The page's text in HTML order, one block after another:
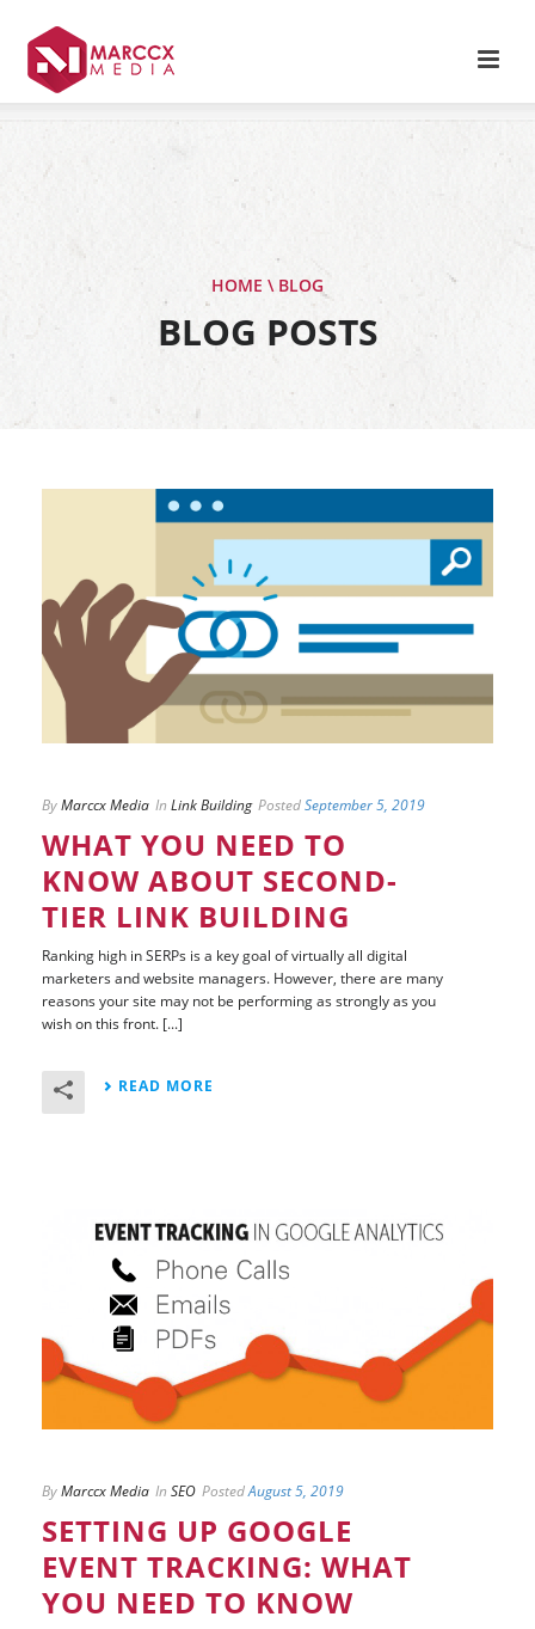
HOME \ BLOG
BLOG POSTS
ByMarccx Media In Link Building PostedSeptember 5, 2019
WHAT YOU NEED TO
KNOW ABOUT SECOND-
TIER LINK BUILDING
Ranking high in SERPs is a key goal of virtually all digital
marketers and website managers. However, there are many
reasons your site may not be performing as strongly as you
wish on this front. [...]
READ MORE
ByMarccx Media In SEO PostedAugust 5, 2019
SETTING UP GOOGLE
EVENT TRACKING: WHAT
YOU NEED TO KNOW